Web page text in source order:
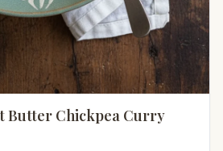
Butter Chickpea Curry